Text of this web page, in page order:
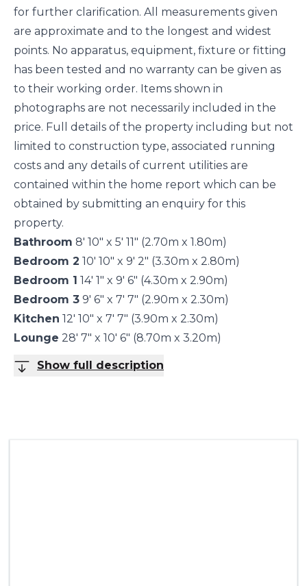
for further clarification. All measurements given
are approximate and to the longest and widest
points. No apparatus, equipment, fixture or fitting
has been tested and no warranty can be given as
to their working order. Items shown in
photographs are not necessarily included in the
price. Full details of the property including but not
limited to construction type, associated running
costs and any details of current utilities are
contained within the home report which can be
obtained by submitting an enquiry for this
property.
Bathroom 8' 10" x 5' 11" (2.70m x 1.80m)
Bedroom 2 10' 10" x 9' 2" (3.30m x 2.80m)
Bedroom 1 14' 1" x 9' 6" (4.30m x 2.90m)
Bedroom 3 9' 6" x 7' 7" (2.90m x 2.30m)
Kitchen 12' 10" x 7' 7" (3.90m x 2.30m)
Lounge 28' 7" x 10' 6" (8.70m x 3.20m)
Show full description